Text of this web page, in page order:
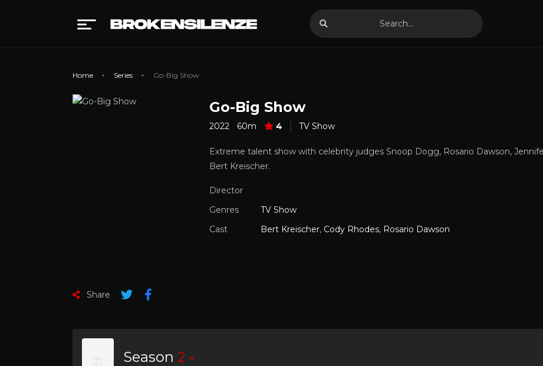
Home Series Go-Big Show
Go-Big Show
2022 60m 4 TV Show
Extreme talent show with celebrity judges Snoop Dogg, Rosario Dawson,
Bert Kreischer.
Director
Genres
TV Show
Cast
Bert Kreischer, Cody Rhodes, Rosario Dawson
Share
Season 2